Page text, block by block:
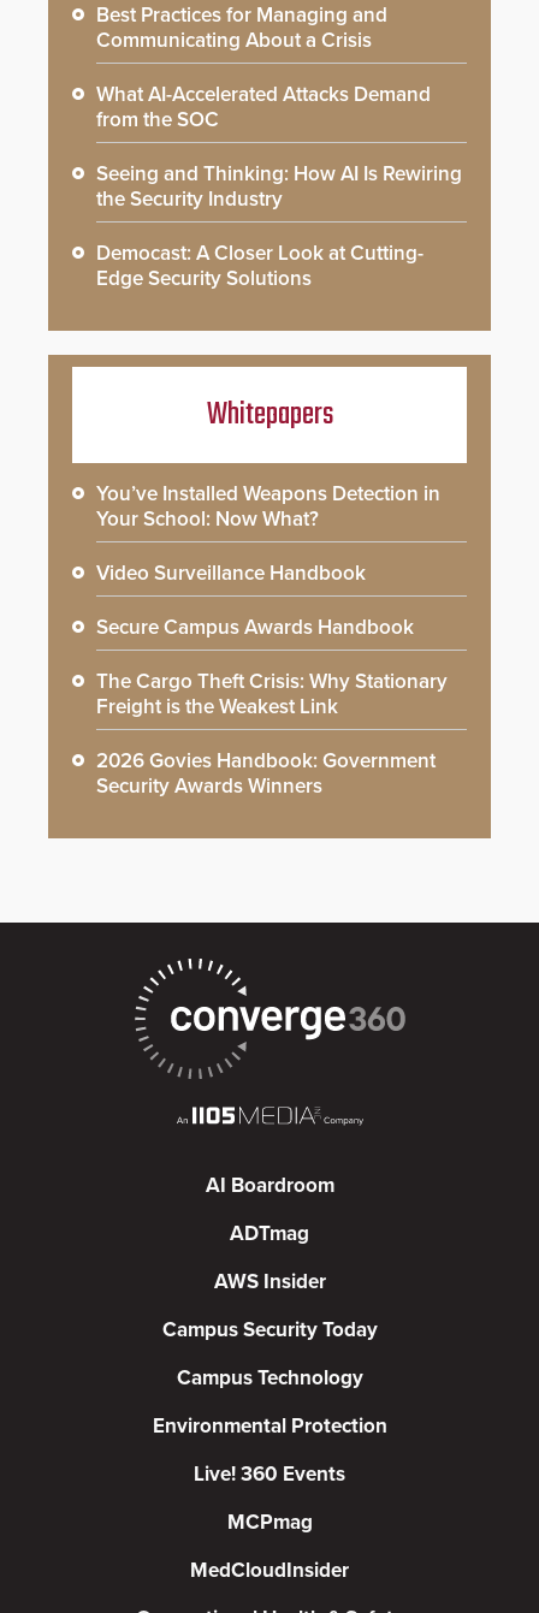
Best Practices for Managing and
Communicating About a Crisis
What AI-Accelerated Attacks Demand
from the SOC
Seeing and Thinking: How AI Is Rewiring
the Security Industry
Democast: A Closer Look at Cutting-
Edge Security Solutions
Whitepapers
You’ve Installed Weapons Detection in
Your School: Now What?
Video Surveillance Handbook
Secure Campus Awards Handbook
The Cargo Theft Crisis: Why Stationary
Freight is the Weakest Link
2026 Govies Handbook: Government
Security Awards Winners
AI Boardroom
ADTmag
AWS Insider
Campus Security Today
Campus Technology
Environmental Protection
Live! 360 Events
MCPmag
MedCloudInsider